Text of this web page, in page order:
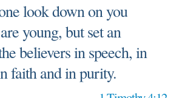
look down on you
young, but set an
believers in speech, in
faith and in purity.